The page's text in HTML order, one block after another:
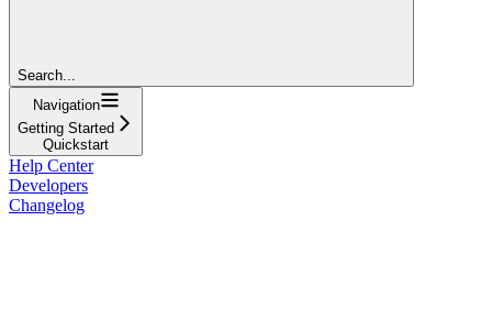
Search...
Navigation
Getting Started
Quickstart
Help Center
Developers
Changelog